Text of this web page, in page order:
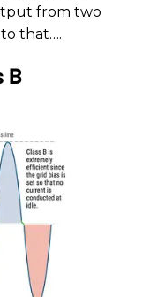
from two
that….
B